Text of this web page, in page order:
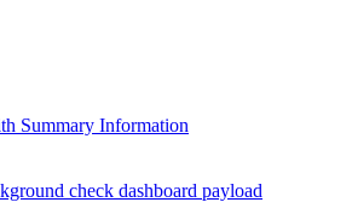
Summary Information
check dashboard payload